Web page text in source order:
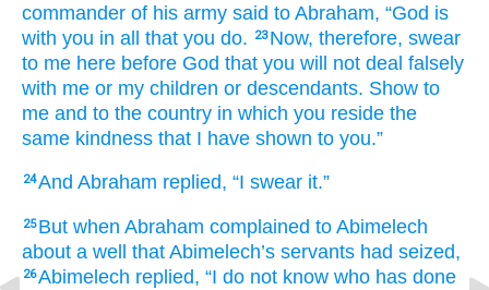
commander of his army said to Abraham, “God is
with you in all that you do. 23 Now, therefore, swear
to me here before God that you will not deal falsely
with me or my children or descendants. Show to
me and to the country in which you reside the
same kindness that I have shown to you.”
24And Abraham replied, “I swear it.”
25 But when Abraham complained to Abimelech
about a well that Abimelech’s servants had seized,
26Abimelech replied, “I do not know who has done